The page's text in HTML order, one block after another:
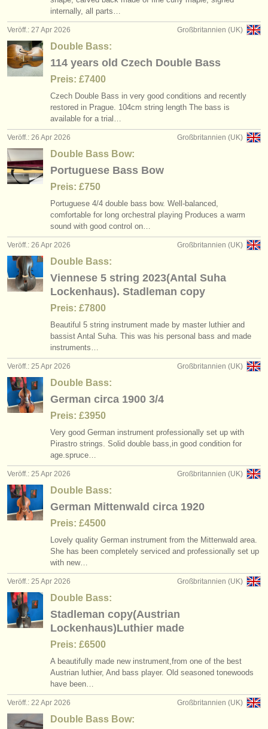
internally, all parts…
Großbritannien (UK)
Veröff.: 27 Apr 2026
Double Bass:
114 years old Czech Double Bass
Preis: £7400
Czech Double Bass in very good conditions and recently
restored in Prague. 104cm string length The bass is
available for a trial…
Großbritannien (UK)
Veröff.: 26 Apr 2026
Double Bass Bow:
Portuguese Bass Bow
Preis: £750
Portuguese 4/4 double bass bow. Well-balanced,
comfortable for long orchestral playing Produces a warm
sound with good control on…
Großbritannien (UK)
Veröff.: 26 Apr 2026
Double Bass:
Viennese 5 string 2023(Antal Suha
Lockenhaus). Stadleman copy
Preis: £7800
Beautiful 5 string instrument made by master luthier and
bassist Antal Suha. This was his personal bass and made
instruments…
Großbritannien (UK)
Veröff.: 25 Apr 2026
Double Bass:
German circa 1900 3/4
Preis: £3950
Very good German instrument professionally set up with
Pirastro strings. Solid double bass,in good condition for
age.spruce…
Großbritannien (UK)
Veröff.: 25 Apr 2026
Double Bass:
German Mittenwald circa 1920
Preis: £4500
Lovely quality German instrument from the Mittenwald area.
She has been completely serviced and professionally set up
with new…
Großbritannien (UK)
Veröff.: 25 Apr 2026
Double Bass:
Stadleman copy(Austrian
Lockenhaus)Luthier made
Preis: £6500
A beautifully made new instrument,from one of the best
Austrian luthier, And bass player. Old seasoned tonewoods
have been…
Großbritannien (UK)
Veröff.: 22 Apr 2026
Double Bass Bow: